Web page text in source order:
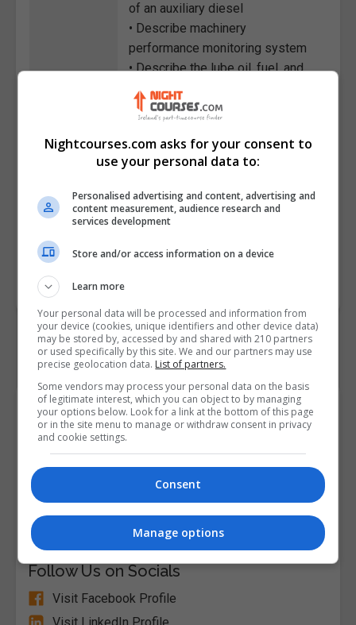
of an auxiliary diesel
• Describe machinery
performance monitoring system
• Describe the lube oil, fuel, and
other important systems for
diesel engines
hazards and precautions while
the engine running
and process employed for a
marine diesel engine
Course
Code
2860
Course Provider
Alison
Follow Us on Socials
Visit Facebook Profile
Visit LinkedIn Profile
Nightcourses.com asks for your consent to
use your personal data to:
Personalised advertising and content, advertising and
content measurement, audience research and
services development
Store and/or access information on a device
Learn more
Your personal data will be processed and information from
your device (cookies, unique identifiers and other device data)
may be stored by, accessed by and shared with 210 partners
or used specifically by this site. We and our partners may use
precise geolocation data. List of partners.
Some vendors may process your personal data on the basis
of legitimate interest, which you can object to by managing
your options below. Look for a link at the bottom of this page
or in the site menu to manage or withdraw consent in privacy
and cookie settings.
Consent
Manage options